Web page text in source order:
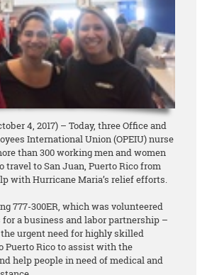
4, 2017) – Today, three Office and
International Union (OPEIU) nurse
than 300 working men and women
travel to San Juan, Puerto Rico from
with Hurricane Maria’s relief efforts.
777-300ER, which was volunteered
a business and labor partnership –
urgent need for highly skilled
Puerto Rico to assist with the
help people in need of medical and